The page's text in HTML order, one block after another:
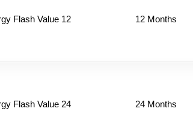
Flash Value 12 12 Months
Flash Value 24 24 Months